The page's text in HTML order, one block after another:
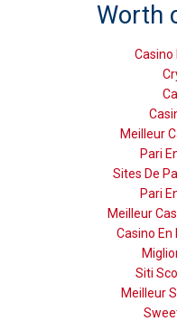
Worth
Casino
Meilleur
Pari
Sites De
Pari
Meilleur
Casino En
Siti
Meilleur